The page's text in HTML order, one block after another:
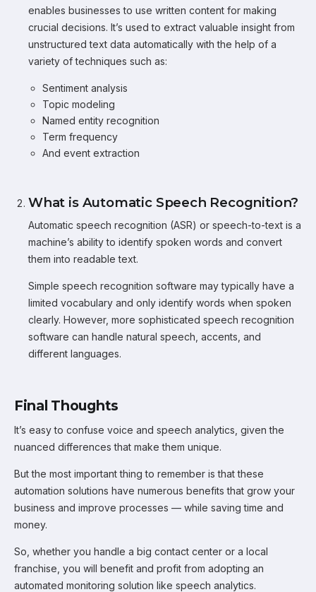
enables businesses to use written content for making
crucial decisions. It’s used to extract valuable insight from
unstructured text data automatically with the help of a
variety of techniques such as:
Sentiment analysis
Topic modeling
Named entity recognition
Term frequency
And event extraction
What is Automatic Speech Recognition?
Automatic speech recognition (ASR) or speech-to-text is a
machine’s ability to identify spoken words and convert
them into readable text.
Simple speech recognition software may typically have a
limited vocabulary and only identify words when spoken
clearly. However, more sophisticated speech recognition
software can handle natural speech, accents, and
different languages.
Final Thoughts
It’s easy to confuse voice and speech analytics, given the
nuanced differences that make them unique.
But the most important thing to remember is that these
automation solutions have numerous benefits that grow your
business and improve processes — while saving time and
money.
So, whether you handle a big contact center or a local
franchise, you will benefit and profit from adopting an
automated monitoring solution like speech analytics.